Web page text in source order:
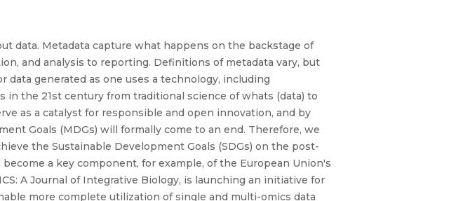
data. Metadata capture what happens on the backstage of
and analysis to reporting. Definitions of metadata vary, but
generated as one uses a technology, including
the 21st century from traditional science of whats (data) to
as a catalyst for responsible and open innovation, and by
Goals (MDGs) will formally come to an end. Therefore, we
the Sustainable Development Goals (SDGs) on the post-
a key component, for example, of the European Union's
A Journal of Integrative Biology, is launching an initiative for
more complete utilization of single and multi-omics data